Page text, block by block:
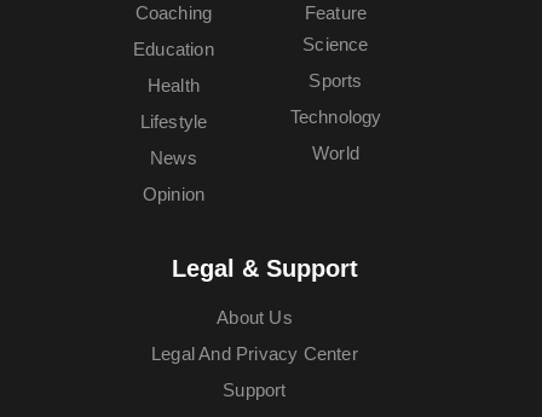
Coaching
Education
Feature
Health
Lifestyle
News
Opinion
Science
Sports
Technology
World
Legal & Support
About Us
Legal And Privacy Center
Support